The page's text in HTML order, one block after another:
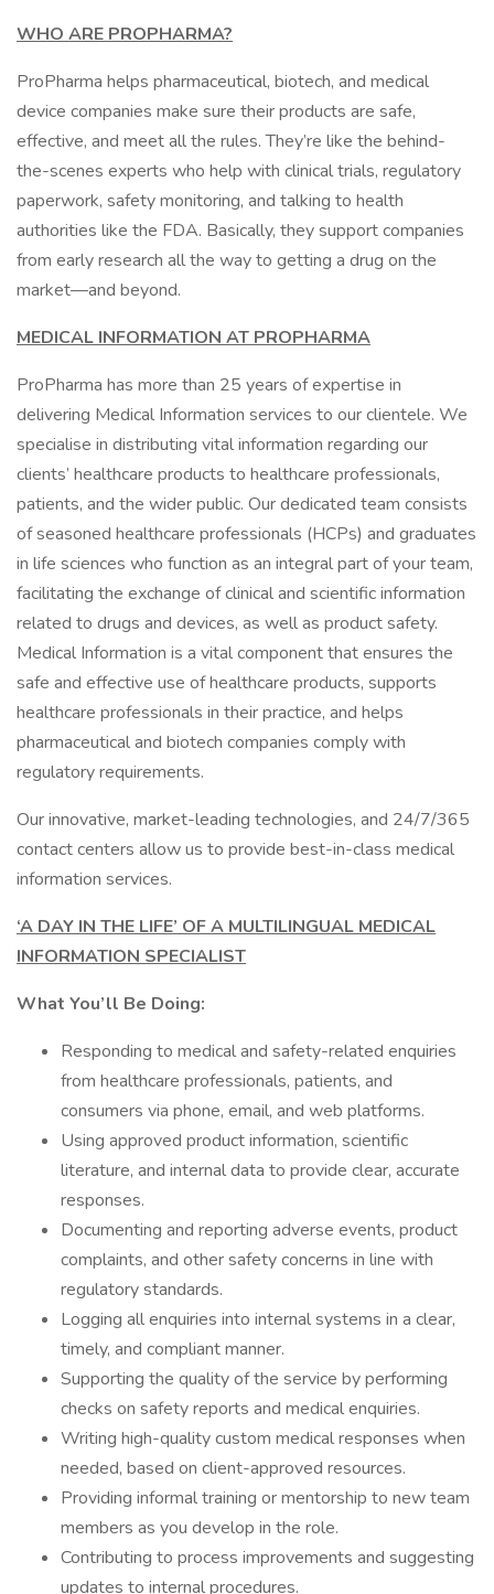
WHO ARE PROPHARMA?
ProPharma helps pharmaceutical, biotech, and medical
device companies make sure their products are safe,
effective, and meet all the rules. They’re like the behind-
the-scenes experts who help with clinical trials, regulatory
paperwork, safety monitoring, and talking to health
authorities like the FDA. Basically, they support companies
from early research all the way to getting a drug on the
market—and beyond.
MEDICAL INFORMATION AT PROPHARMA
ProPharma has more than 25 years of expertise in
delivering Medical Information services to our clientele. We
specialise in distributing vital information regarding our
clients’ healthcare products to healthcare professionals,
patients, and the wider public. Our dedicated team consists
of seasoned healthcare professionals (HCPs) and graduates
in life sciences who function as an integral part of your team,
facilitating the exchange of clinical and scientific information
related to drugs and devices, as well as product safety.
Medical Information is a vital component that ensures the
safe and effective use of healthcare products, supports
healthcare professionals in their practice, and helps
pharmaceutical and biotech companies comply with
regulatory requirements.
Our innovative, market-leading technologies, and 24/7/365
contact centers allow us to provide best-in-class medical
information services.
‘A DAY IN THE LIFE’ OF A MULTILINGUAL MEDICAL
INFORMATION SPECIALIST
What You’ll Be Doing:
Responding to medical and safety-related enquiries
from healthcare professionals, patients, and
consumers via phone, email, and web platforms.
Using approved product information, scientific
literature, and internal data to provide clear, accurate
responses.
Documenting and reporting adverse events, product
complaints, and other safety concerns in line with
regulatory standards.
Logging all enquiries into internal systems in a clear,
timely, and compliant manner.
Supporting the quality of the service by performing
checks on safety reports and medical enquiries.
Writing high-quality custom medical responses when
needed, based on client-approved resources.
Providing informal training or mentorship to new team
members as you develop in the role.
Contributing to process improvements and suggesting
updates to internal procedures.